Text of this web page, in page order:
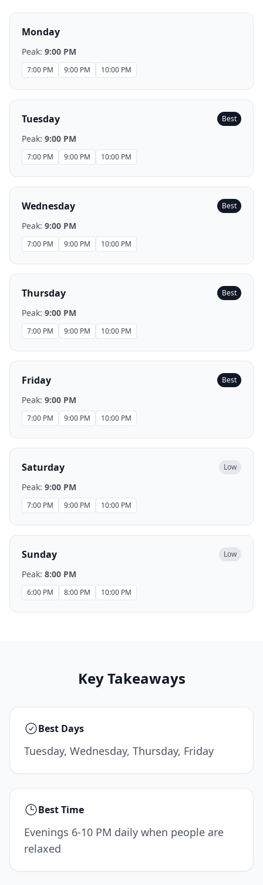
Monday
Peak: 9:00 PM
7:00 PM 9:00 PM 10:00 PM
Tuesday Best
Peak: 9:00 PM
7:00 PM 9:00 PM 10:00 PM
Wednesday Best
Peak: 9:00 PM
7:00 PM 9:00 PM 10:00 PM
Thursday Best
Peak: 9:00 PM
7:00 PM 9:00 PM 10:00 PM
Friday Best
Peak: 9:00 PM
7:00 PM 9:00 PM 10:00 PM
Saturday Low
Peak: 9:00 PM
7:00 PM 9:00 PM 10:00 PM
Sunday Low
Peak: 8:00 PM
6:00 PM 8:00 PM 10:00 PM
Key Takeaways
Best Days
Tuesday, Wednesday, Thursday, Friday
Best Time
Evenings 6-10 PM daily when people are
relaxed